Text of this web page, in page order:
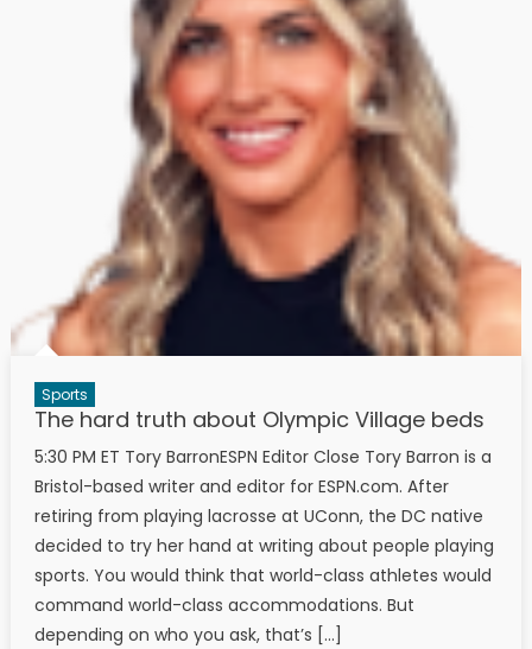
Sports
The hard truth about Olympic Village beds
5:30 PM ET Tory BarronESPN Editor Close Tory Barron is a
Bristol-based writer and editor for ESPN.com. After
retiring from playing lacrosse at UConn, the DC native
decided to try her hand at writing about people playing
sports. You would think that world-class athletes would
command world-class accommodations. But
depending on who you ask, that’s […]